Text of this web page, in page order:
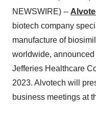
NEWSWIRE) --
biotech company
manufacture of
worldwide,
Jefferies Healthcare
2023. Alvotech will
business meetings at